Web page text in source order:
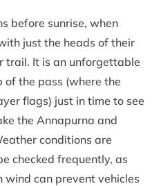
before sunrise, when
just the heads of their
trail. It is an unforgettable
of the pass (where the
flags) just in time to see
the Annapurna and
conditions are
checked frequently, as
wind can prevent vehicles